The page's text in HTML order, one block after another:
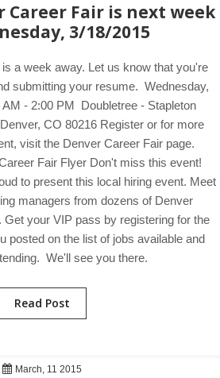
Career Fair is next week
3/18/2015
a week away. Let us know that you're
submitting your resume. Wednesday,
AM - 2:00 PM Doubletree - Stapleton
CO 80216 Register or for more
visit the Denver Career Fair page.
Fair Flyer Don't miss this event!
to present this local hiring event. Meet
managers from dozens of Denver
your VIP pass by registering for the
posted on the list of jobs available and
We'll see you there.
Read Post
March, 11 2015